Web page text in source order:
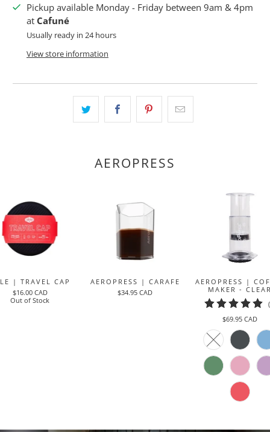
Pickup available Monday - Friday between 9am & 4pm
at Cafuné
Usually ready in 24 hours
View store information
AEROPRESS
| TRAVEL CAP
$16.00 CAD
Out of Stock
AEROPRESS | CARAFE
$34.95 CAD
AEROPRESS |
MAKER -
$69.95 CAD